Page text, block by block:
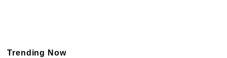
Trending Now